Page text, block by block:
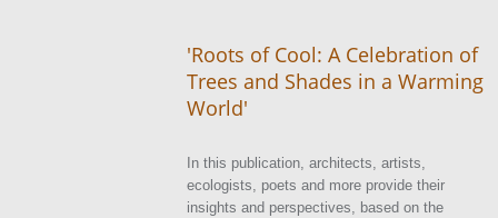
'Roots of Cool: A Celebration of
Trees and Shades in a Warming
World'
In this publication, architects, artists,
ecologists, poets and more provide their
insights and perspectives, based on the